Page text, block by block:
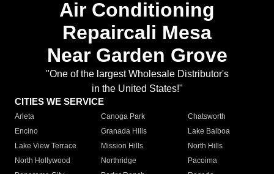
Air Conditioning
Repaircali Mesa
Near Garden Grove
"One of the largest Wholesale Distributor's
in the United States!"
CITIES WE SERVICE
Arleta Canoga Park
Chatsworth
Encino
Granada Hills
Lake Balboa
Lake View Terrace
Mission Hills
North Hills
North Hollywood
Northridge
Pacoima